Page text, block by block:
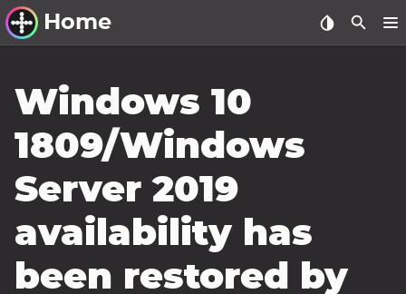
Home
Windows Utilities
Windows 11 Deployment
Windows 11, version 21H2
Windows 11, version 22H2
Windows 11, version 23H2
Windows 10 Deployment
Windows 10
1809/Windows
Server 2019
availability has
been restored by